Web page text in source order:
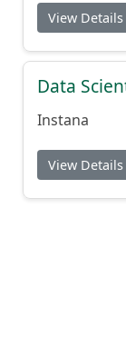
View Details
Data
Instana
View Details